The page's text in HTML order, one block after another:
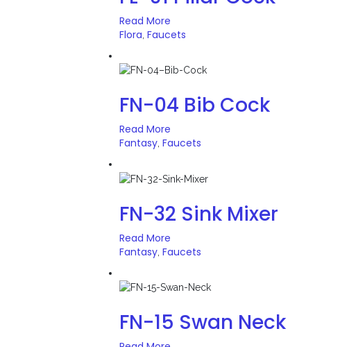
Read More
Flora Faucets
FN-04 Bib Cock
Read More
Fantasy, Faucets
FN-32 Sink Mixer
Read More
Fantasy Faucets
FN-15 Swan Neck